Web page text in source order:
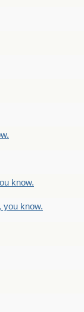
know.
you know.